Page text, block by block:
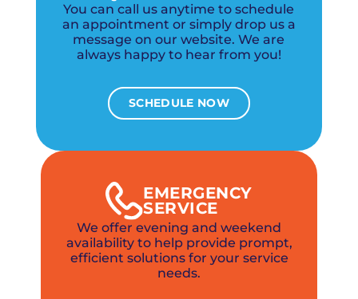
You can call us anytime to schedule
an appointment or simply drop us a
message on our website. We are
always happy to hear from you!
SCHEDULE NOW
EMERGENCY
SERVICE
We offer evening and weekend
availability to help provide prompt,
efficient solutions for your service
needs.